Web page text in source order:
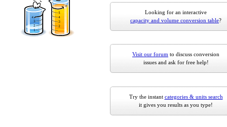
Looking for an interactive
capacity and volume conversion table?
Visit our forum to discuss conversion
issues and ask for free help!
Try the instant categories & units search
it gives you results as you type!